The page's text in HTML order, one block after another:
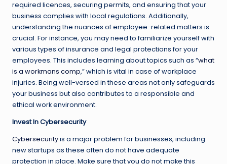
required licences, securing permits, and ensuring that your
business complies with local regulations. Additionally,
understanding the nuances of employee-related matters is
crucial. For instance, you may need to familiarize yourself with
various types of insurance and legal protections for your
employees. This includes learning about topics such as “what
is a workmans comp,” which is vital in case of workplace
injuries. Being well-versed in these areas not only safeguards
your business but also contributes to a responsible and
ethical work environment.
Invest In Cybersecurity
Cybersecurityis a major problem for businesses, including
new startups as these often do not have adequate
protection in place. Make sure that you do not make this